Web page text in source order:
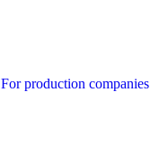
For production companies